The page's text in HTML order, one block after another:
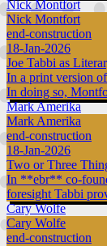
Nick Montfort
Nick Montfort
end-construction
18-Jan-2026
Joe Tabbi as
In a print version
In doing so,
Mark Amerika
Mark Amerika
end-construction
18-Jan-2026
Two or Three
In **ebr** co-
foresight Tabbi
Cary Wolfe
Cary Wolfe
end-construction